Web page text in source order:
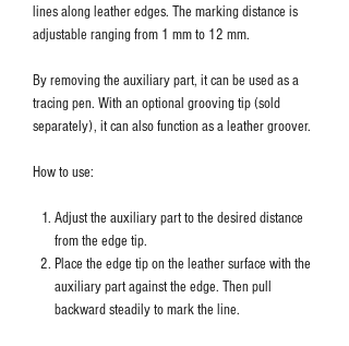
lines along leather edges. The marking distance is
adjustable ranging from 1 mm to 12 mm.
By removing the auxiliary part, it can be used as a
tracing pen. With an optional grooving tip (sold
separately), it can also function as a leather groover.
How to use:
Adjust the auxiliary part to the desired distance
from the edge tip.
Place the edge tip on the leather surface with the
auxiliary part against the edge. Then pull
backward steadily to mark the line.